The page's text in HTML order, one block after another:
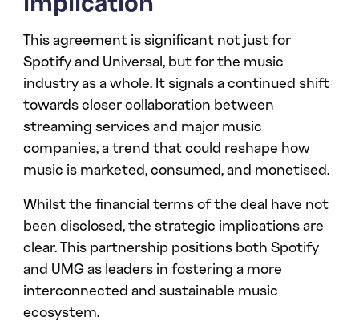
This agreement is significant not just for
Spotify and Universal, but for the music
industry as a whole. It signals a continued shift
towards closer collaboration between
streaming services and major music
companies, a trend that could reshape how
music is marketed, consumed, and monetised.
Whilst the financial terms of the deal have not
been disclosed, the strategic implications are
clear. This partnership positions both Spotify
and UMG as leaders in fostering a more
interconnected and sustainable music
ecosystem.